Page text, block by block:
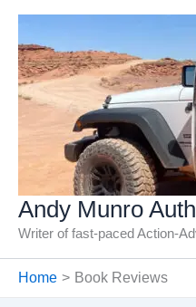
content
Andy Munro
Writer of fast-paced Action-
Home Book Reviews